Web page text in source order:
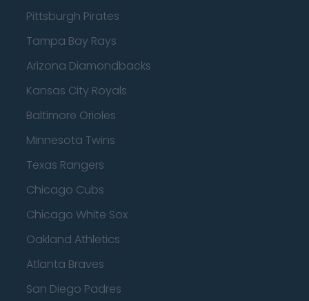
Pittsburgh Pirates
Tampa Bay Rays
Arizona Diamondbacks
Kansas City Royals
Baltimore Orioles
Minnesota Twins
Texas Rangers
Chicago Cubs
Chicago White Sox
Oakland Athletics
Atlanta Braves
San Diego Padres